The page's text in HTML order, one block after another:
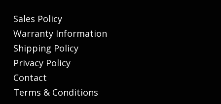
Sales Policy
Warranty Information
Shipping Policy
Privacy Policy
Contact
Terms & Conditions